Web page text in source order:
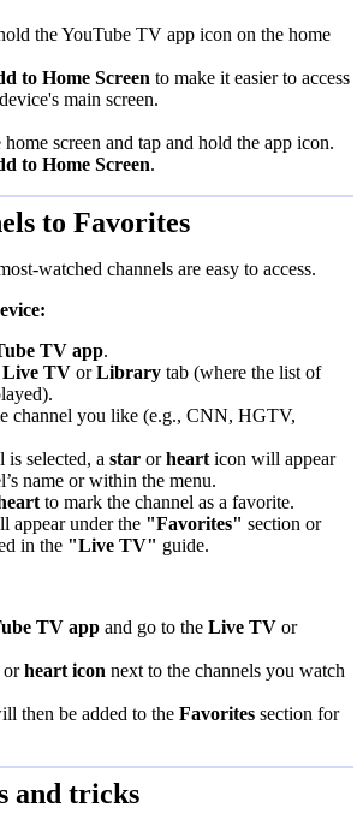
the YouTube TV app icon on the home
to Home Screen to make it easier to access
main screen.
screen and tap and hold the app icon.
to Home Screen.
to Favorites
watched channels are easy to access.
TV app.
Live TV orLibrary tab (where the list of
channel you like (e.g., CNN, HGTV,
is selected, a star orheart icon will appear
name or within the menu.
to mark the channel as a favorite.
appear under the "Favorites" section or
in the "Live TV" guide.
TV app and go to the Live TV or
orheart icon next to the channels you watch
then be added to the Favorites section for
and tricks